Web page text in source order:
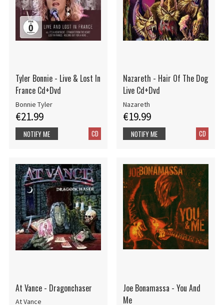
Tyler Bonnie - Live & Lost In
France Cd+Dvd
Bonnie Tyler
€21.99
CD
NOTIFY ME
Nazareth - Hair Of The Dog
Live Cd+Dvd
Nazareth
€19.99
CD
NOTIFY ME
At Vance - Dragonchaser
At Vance
Joe Bonamassa - You And
Me